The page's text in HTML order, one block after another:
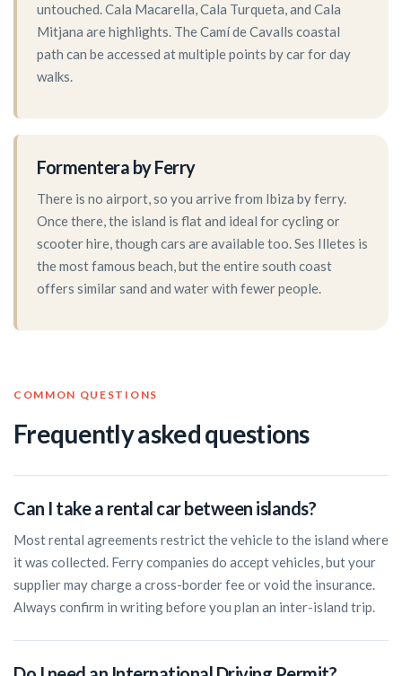
untouched. Cala Macarella, Cala Turqueta, and Cala
Mitjana are highlights. The Camí de Cavalls coastal
path can be accessed at multiple points by car for day
walks.
Formentera by Ferry
There is no airport, so you arrive from Ibiza by ferry.
Once there, the island is flat and ideal for cycling or
scooter hire, though cars are available too. Ses Illetes is
the most famous beach, but the entire south coast
offers similar sand and water with fewer people.
COMMON QUESTIONS
Frequently asked questions
Can I take a rental car between islands?
Most rental agreements restrict the vehicle to the island where
it was collected. Ferry companies do accept vehicles, but your
supplier may charge a cross-border fee or void the insurance.
Always confirm in writing before you plan an inter-island trip.